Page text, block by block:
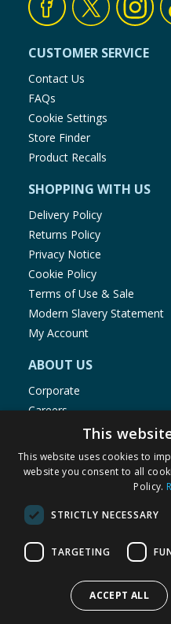
CUSTOMER SERVICE
Contact Us
FAQs
Cookie Settings
Store Finder
Product Recalls
SHOPPING WITH US
Delivery Policy
Returns Policy
Privacy Notice
Cookie Policy
Terms of Use & Sale
Modern Slavery Statement
My Account
ABOUT US
Corporate
Careers
Store Locator
Staff Portal
© 1976-2025 TJ Morris Ltd
(234
This
This website uses cookies to
website you consent to all
Policy.
STRICTLY NECESSARY
TARGETING
ACCEPT ALL